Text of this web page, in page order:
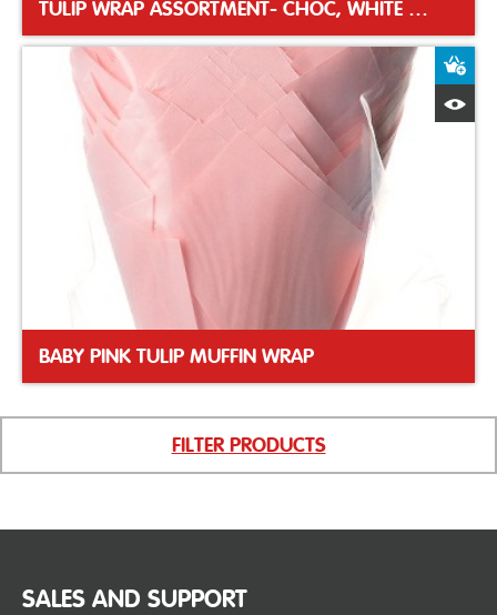
TULIP WRAP ASSORTMENT- CHOC, WHITE & CARAMEL
BABY PINK TULIP MUFFIN WRAP
FILTER PRODUCTS
SALES AND SUPPORT